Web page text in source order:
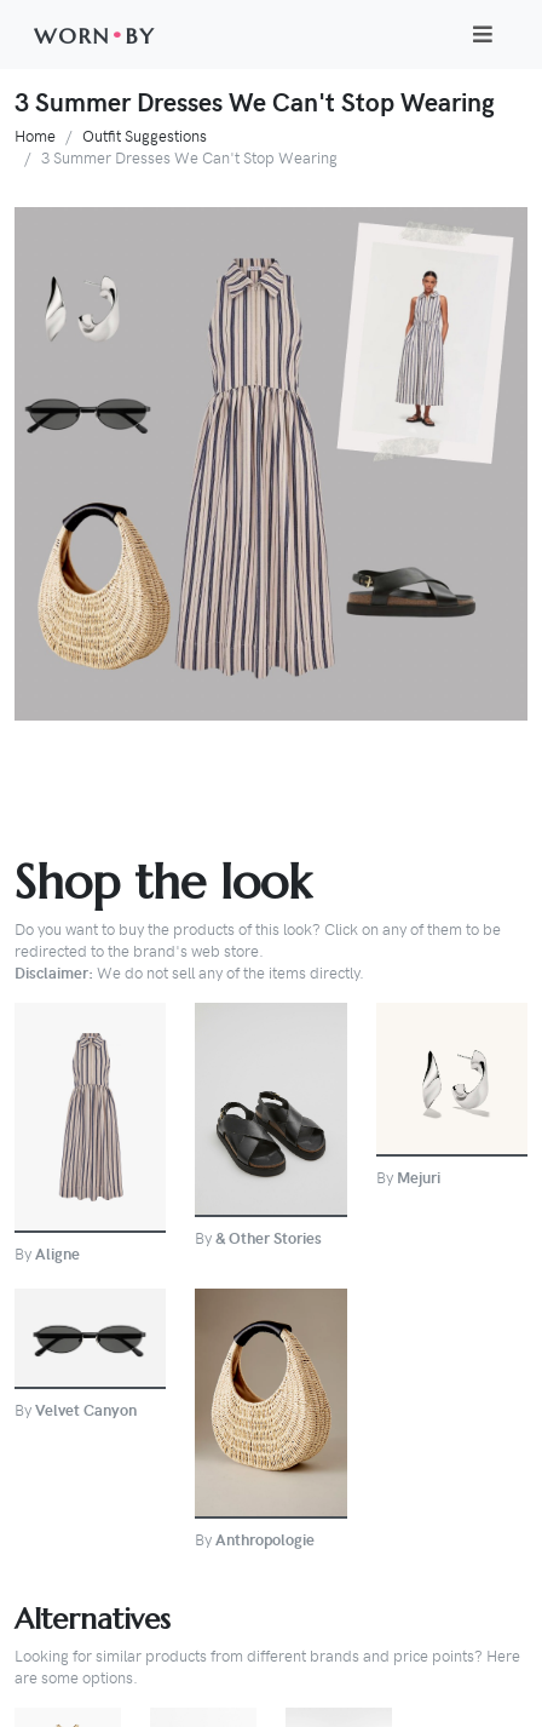
WORN •BY
3 Summer Dresses We Can't Stop Wearing
Home
Outfit Suggestions
3 Summer Dresses We Can't Stop Wearing
Shop the look
Do you want to buy the products of this look? Click on any of them to be
redirected to the brand's web store.
Disclaimer: We do not sell any of the items directly.
BUY
ByAligne
BUY
By& Other Stories
BUY
By Mejuri
BUY
ByVelvet Canyon BUY
ByAnthropologie
Alternatives
Looking for similar products from different brands and price points? Here
are some options.